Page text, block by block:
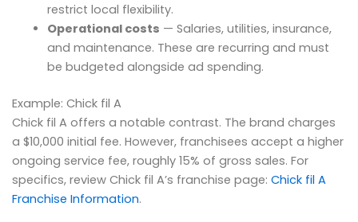
restrict local flexibility.
Operational costs — Salaries, utilities, insurance,
and maintenance. These are recurring and must
be budgeted alongside ad spending.
Example: Chick fil A
Chick fil A offers a notable contrast. The brand charges
a $10,000 initial fee. However, franchisees accept a higher
ongoing service fee, roughly 15% of gross sales. For
specifics, review Chick fil A’s franchise page: Chick fil A
Franchise Information.